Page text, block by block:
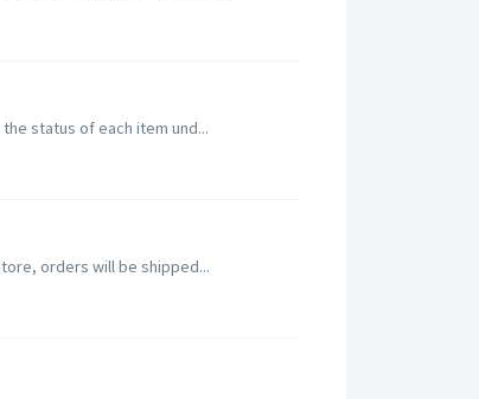
status of each item und...
orders will be shipped...